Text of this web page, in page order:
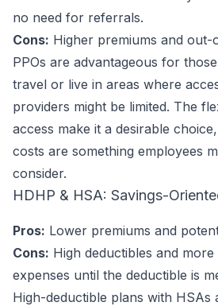
no need for referrals.
Cons: Higher premiums and out-
PPOs are advantageous for
travel or live in areas where
providers might be limited. The
access make it a desirable
costs are something employees
consider.
HDHP & HSA: Savings-
Pros: Lower premiums and
Cons: High deductibles and
expenses until the deductible is
High-deductible plans with HSAs